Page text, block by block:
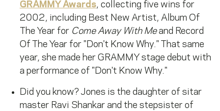
GRAMMY Awards, collecting five wins for
2002, including Best New Artist, Album Of
The Year for Come Away With Meand Record
Of The Year for "Don't Know Why." That same
year, she made her GRAMMY stage debut with
a performance of "Don't Know Why."
Did you know? Jones is the daughter of sitar
master Ravi Shankar and the stepsister of